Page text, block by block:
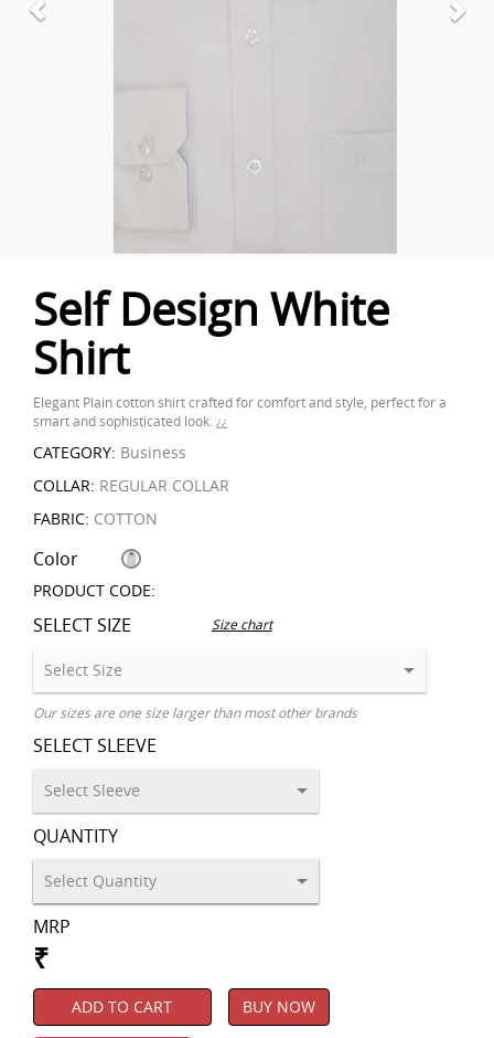
Self Design White
Shirt
Elegant Plain cotton shirt crafted for comfort and style, perfect for a
smart and sophisticated look. ¿¿
CATEGORY: Business
COLLAR: REGULAR COLLAR
FABRIC: COTTON
Color
PRODUCT CODE:
SELECT SIZE Size chart
Our sizes are one size larger than most other brands
SELECT SLEEVE
QUANTITY
MRP
₹
ADD TO CART BUY NOW